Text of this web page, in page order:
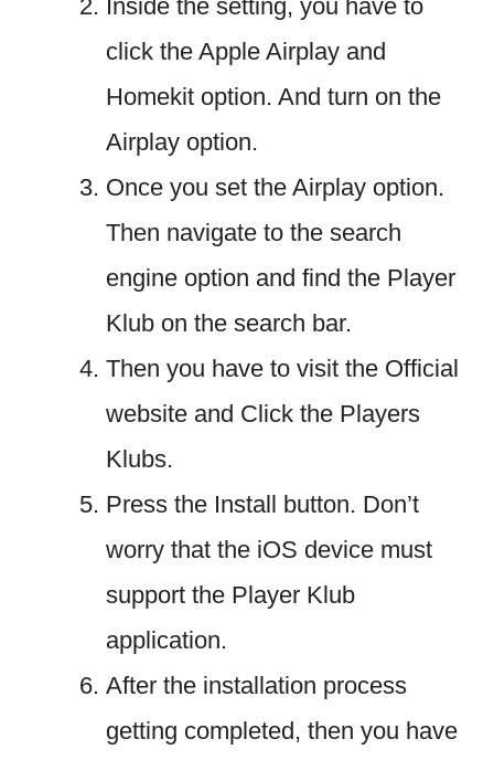
Inside the setting, you have to
click the Apple Airplay and
Homekit option. And turn on the
Airplay option.
Once you set the Airplay option.
Then navigate to the search
engine option and find the Player
Klub on the search bar.
Then you have to visit the Official
website and Click the Players
Klubs.
Press the Install button. Don’t
worry that the iOS device must
support the Player Klub
application.
After the installation process
getting completed, then you have